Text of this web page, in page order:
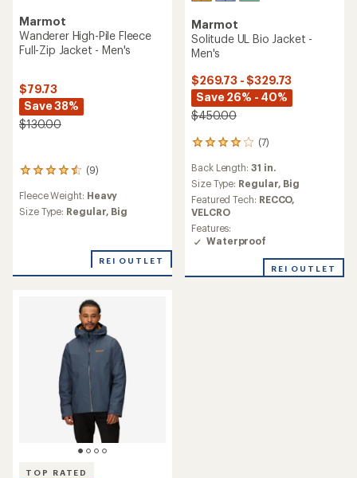
Marmot
Wanderer High-Pile Fleece
Full-Zip Jacket - Men's
$79.73
Save 38%
$130.00
(9)
9
with
an
out
Fleece Weight: Heavy
Size Type: Regular, Big
REI OUTLET
Marmot
Solitude UL Bio Jacket -
Men's
$269.73 - $329.73
Save 26% - 40%
$450.00
(7)
7
with
an
average
rating
of
3.9
out
5
Back Length: 31 in.
Size Type: Regular, Big
Featured Tech: RECCO,
VELCRO
Features:
Waterproof
REI OUTLET
TOP RATED